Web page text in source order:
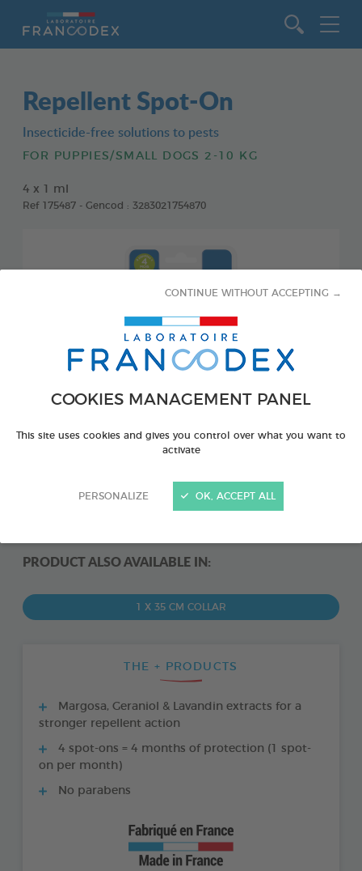
COOKIES MANAGEMENT PANEL
This site uses cookies and gives you control over what you want to
activate
PERSONALIZE
CONTINUE WITHOUT ACCEPTING →
OK, ACCEPT ALL
Repellent Spot-On
Insecticide-free solutions to pests
FOR PUPPIES/SMALL DOGS 2-10 KG
4 x 1 ml
Ref 175487 - Gencod : 3283021754870
PRODUCT ALSO AVAILABLE IN:
1 X 35 CM COLLAR
THE + PRODUCTS
Margosa, Geraniol & Lavandin extracts for a
stronger repellent action
4 spot-ons = 4 months of protection (1 spot-
on per month)
No parabens